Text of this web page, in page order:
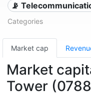
📡
Categories
Market cap
Market
Tower